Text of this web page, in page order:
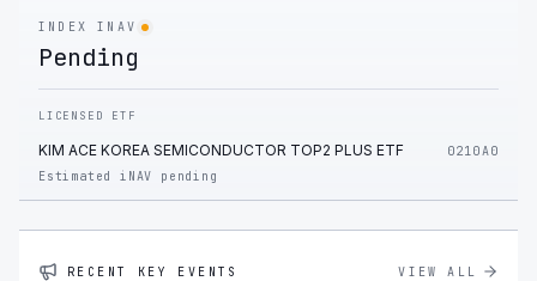
INDEX INAV
Pending
LICENSED ETF
KIM ACE KOREA SEMICONDUCTOR TOP2 PLUS ETF
0210A0
Estimated iNAV pending
RECENT KEY EVENTS VIEW ALL